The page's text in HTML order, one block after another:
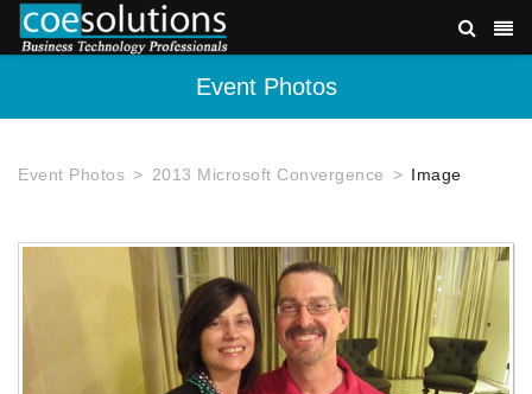
Event Photos
Event Photos 2013 Microsoft Convergence Image